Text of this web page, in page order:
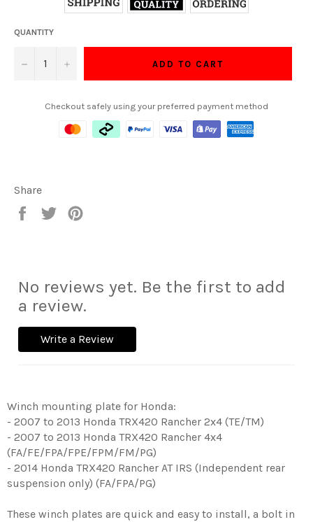
QUANTITY
− + ADD TO CART
Checkout safely using your preferred payment method
Share
Share
Tweet
No reviews yet. Be the first to add
a review.
Write a Review
Winch mounting plate for Honda:
- 2007 to 2013 Honda TRX420 Rancher 2x4 (TE/TM)
- 2007 to 2013 Honda TRX420 Rancher 4x4
(FA/FE/FPA/FPE/FPM/FM/PG)
- 2014 Honda TRX420 Rancher AT IRS (Independent rear
suspension only) (FA/FPA/PG)
These winch plates are quick and easy to install, a bolt in